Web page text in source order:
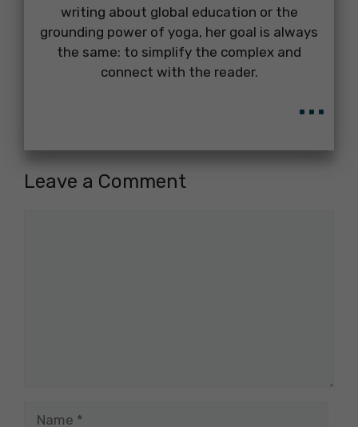
writing about global education or the
grounding power of yoga, her goal is always
the same: to simplify the complex and
connect with the reader.
...
Leave a Comment